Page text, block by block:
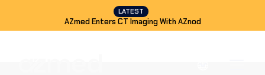
LATEST
AZmed Enters CT Imaging With AZnod